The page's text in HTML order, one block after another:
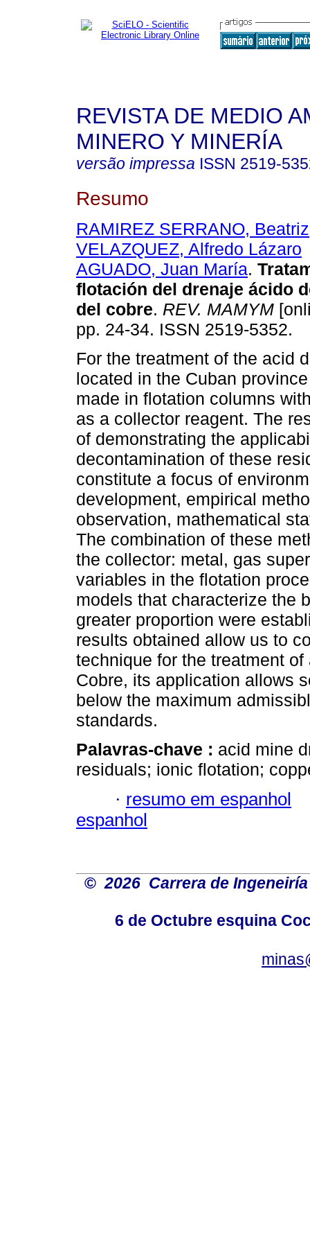
REVISTA DE MEDIO
MINERO Y MINERÍA
versão impressa ISSN 2519-
Resumo
RAMIREZ SERRANO, Beatriz
VELAZQUEZ, Alfredo Lázaro
AGUADO, Juan María.
flotación del drenaje ácido
del cobre. REV. MAMYM
pp. 24-34. ISSN 2519-5352.
For the treatment of the acid
located in the Cuban
made in flotation columns
as a collector reagent. The
of demonstrating the
decontamination of these
constitute a focus of
development, empirical
observation, mathematical
The combination of these
the collector: metal, gas
variables in the flotation
models that characterize the
greater proportion were
results obtained allow us to
technique for the treatment
Cobre, its application allows
below the maximum
standards.
Palavras-chave : acid mine
residuals; ionic flotation;
· resumo em espanhol
espanhol
© 2026 Carrera de
6 de Octubre esquina